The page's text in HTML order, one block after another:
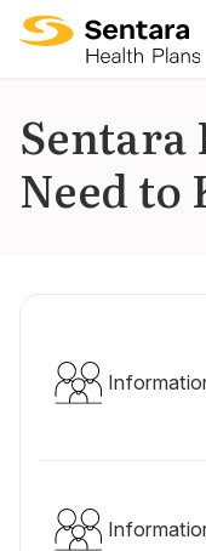
Sentara
Need to